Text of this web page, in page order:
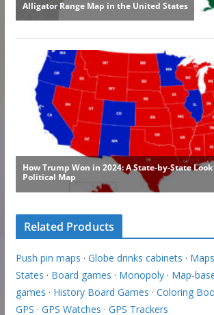
Related Products
Push pin maps · Globe drinks cabinets ·
States · Board games · Monopoly· Map-
games · History Board Games · Coloring
GPS · GPS Watches · GPS Trackers